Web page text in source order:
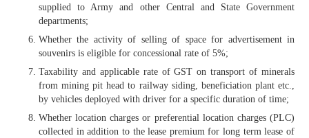
supplied to Army and other Central and State Government
departments;
Whether the activity of selling of space for advertisement in
souvenirs is eligible for concessional rate of 5%;
Taxability and applicable rate of GST on transport of minerals
from mining pit head to railway siding, beneficiation plant etc.,
by vehicles deployed with driver for a specific duration of time;
Whether location charges or preferential location charges (PLC)
collected in addition to the lease premium for long term lease of